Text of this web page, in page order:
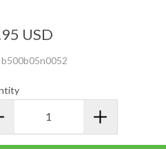
USD
b500b05n0052